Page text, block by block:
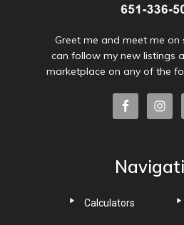
Greet me and meet me on
can follow my new listings
marketplace on any of the
Calculators